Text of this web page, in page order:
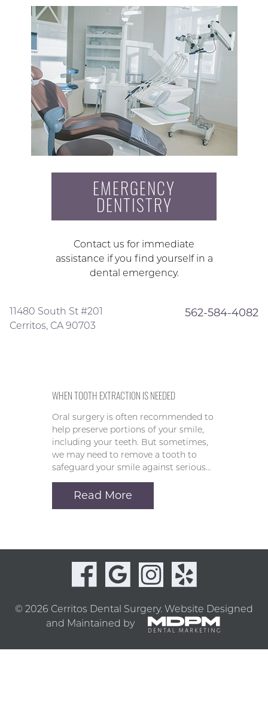
EMERGENCY
DENTISTRY
Contact us for immediate
assistance if you find yourself in a
dental emergency.
11480 South St #201
Cerritos, CA 90703
562-584-4082
WHEN TOOTH EXTRACTION IS NEEDED
Oral surgery is often recommended to
help preserve portions of your smile,
including your teeth. But sometimes,
we may need to remove a tooth to
safeguard your smile against serious…
Read More
© 2026 Cerritos Dental Surgery. Website Designed
and Maintained by